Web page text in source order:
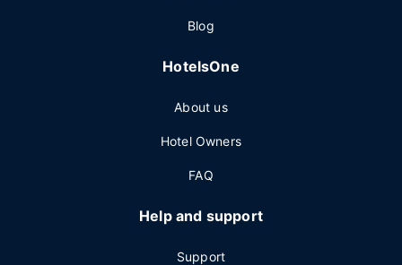
Blog
HotelsOne
About us
Hotel Owners
FAQ
Help and support
Support